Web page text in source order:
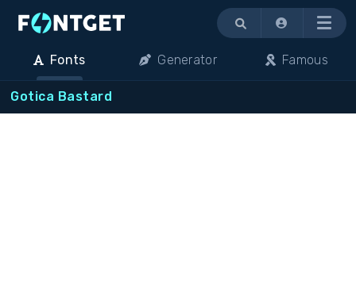
Menu
Fonts Generator Famous
Gotica Bastard